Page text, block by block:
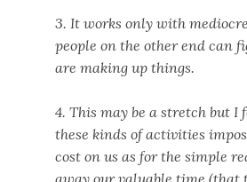
3. It works only with
people on the other end can
are making up things.
4. This may be a stretch but I
these kinds of activities
cost on us as for the simple
away our valuable time (that